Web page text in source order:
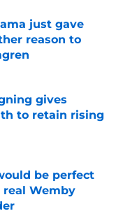
just gave
reason to
gives
to retain rising
be perfect
Wemby